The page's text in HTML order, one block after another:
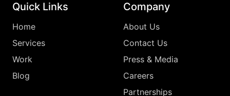
Quick Links
Home
Services
Work
Blog
Company
About Us
Contact Us
Press & Media
Careers
Partnerships